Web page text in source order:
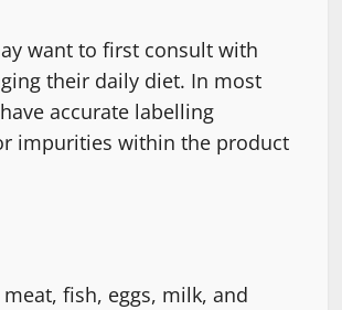
want to first consult with
their daily diet. In most
accurate labelling
impurities within the product
fish, eggs, milk, and